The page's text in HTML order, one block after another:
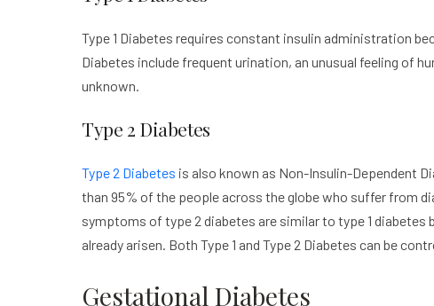
Type 1 Diabetes requires constant insulin administration
Diabetes include frequent urination, an unusual feeling of
unknown.
Type 2 Diabetes
Type 2 Diabetes is also known as Non-Insulin-Dependent
than 95% of the people across the globe who suffer from
symptoms of type 2 diabetes are similar to type 1
already arisen. Both Type 1 and Type 2 Diabetes can be
Gestational Diabetes